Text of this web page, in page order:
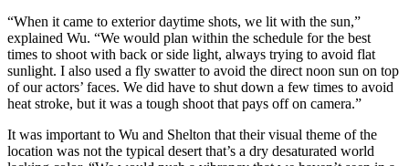
“When it came to exterior daytime shots, we lit with the sun,”
explained Wu. “We would plan within the schedule for the best
times to shoot with back or side light, always trying to avoid flat
sunlight. I also used a fly swatter to avoid the direct noon sun on top
of our actors’ faces. We did have to shut down a few times to avoid
heat stroke, but it was a tough shoot that pays off on camera.”
It was important to Wu and Shelton that their visual theme of the
location was not the typical desert that’s a dry desaturated world